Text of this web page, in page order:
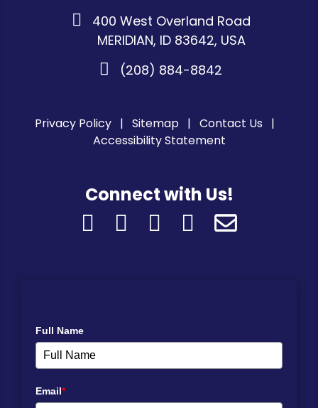
400 West Overland Road
MERIDIAN, ID 83642, USA
(208) 884-8842
Privacy Policy Sitemap
Contact Us
Accessibility Statement
Connect with Us!
Full Name
Email*